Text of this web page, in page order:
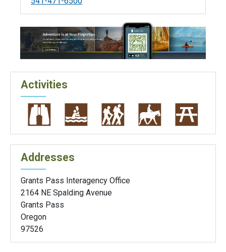
Activities
Addresses
Grants Pass Interagency Office
2164 NE Spalding Avenue
Grants Pass
Oregon
97526